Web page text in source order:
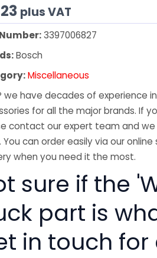
plus VAT
3397006827
Bosch
Miscellaneous
we have decades of experience
for all the major brands. If
contact our expert team and
You can order easily via our
when you need it the most.
sure if the
part is
in touch